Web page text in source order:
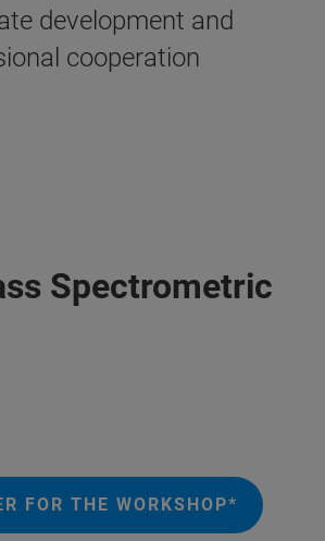
development and
cooperation
Spectrometric
FOR THE WORKSHOP*